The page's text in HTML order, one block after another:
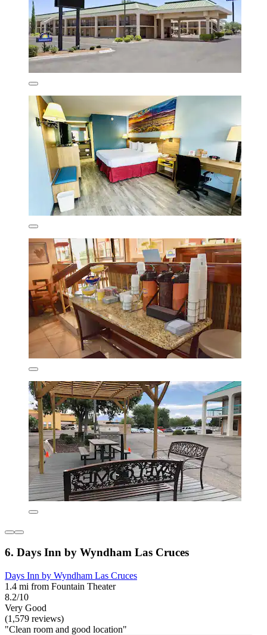
6. Days Inn by Wyndham Las Cruces
Days Inn by Wyndham Las Cruces
1.4 mi from Fountain Theater
8.2/10
Very Good
(1,579 reviews)
"Clean room and good location"